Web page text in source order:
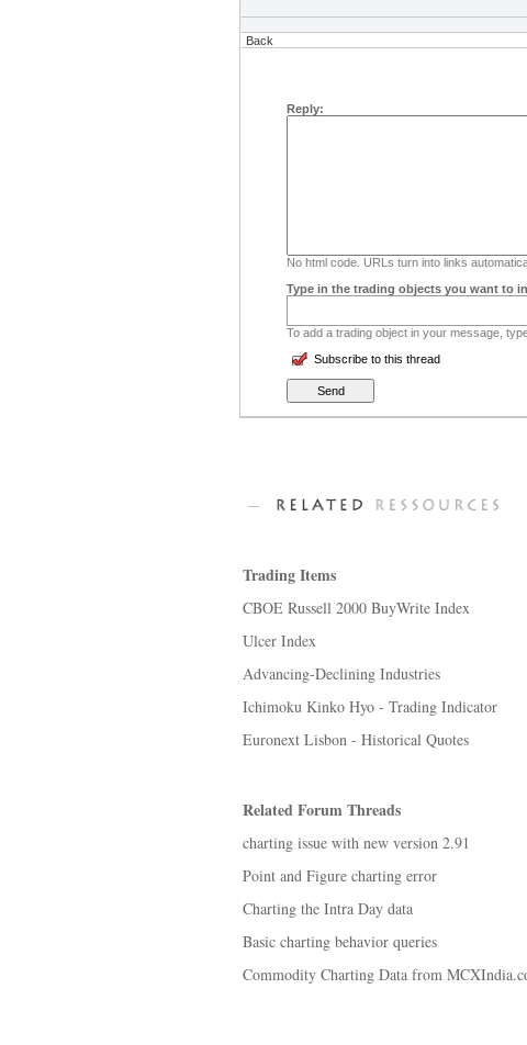
Back
Reply:
No html code. URLs turn into links
Type in the trading objects you want to
To add a trading object in your message,
Subscribe to this thread
Trading Items
CBOE Russell 2000 BuyWrite Index
Ulcer Index
Advancing-Declining Industries
Ichimoku Kinko Hyo - Trading Indicator
Euronext Lisbon - Historical Quotes
Related Forum Threads
charting issue with new version 2.91
Point and Figure charting error
Charting the Intra Day data
Basic charting behavior queries
Commodity Charting Data from